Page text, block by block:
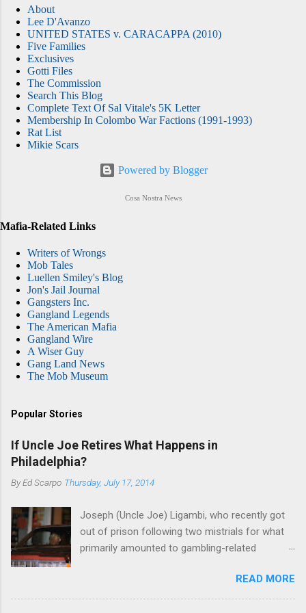
About
Lee D'Avanzo
UNITED STATES v. CARACAPPA (2010)
Five Families
Exclusives
Gotti Files
The Commission
Search This Blog
Complete Text Of Sal Vitale's 5K Letter
Membership In Colombo War Factions (1991-1993)
Rat List
Mikie Scars
Powered by Blogger
Cosa Nostra News
Mafia-Related Links
Writers of Wrongs
Mob Tales
Luellen Smiley's Blog
Jon's Jail Journal
Gangsters Inc.
Gangland Legends
The American Mafia
Gangland Wire
A Wiser Guy
Gang Land News
The Mob Museum
Popular Stories
If Uncle Joe Retires What Happens in
Philadelphia?
ByEd Scarpo Thursday, July 17, 2014
Joseph (Uncle Joe) Ligambi, who recently got
out of prison following two mistrials for what
primarily amounted to gambling-related
Nostra. He wants to drop the harness and relax,
to summer in Longport and winter in Florida. In
READ MORE